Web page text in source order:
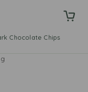
Chocolate Chips